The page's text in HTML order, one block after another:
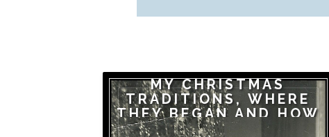
MY CHRISTMAS
TRADITIONS, WHERE
THEY BEGAN AND HOW
THEY CONTINUE